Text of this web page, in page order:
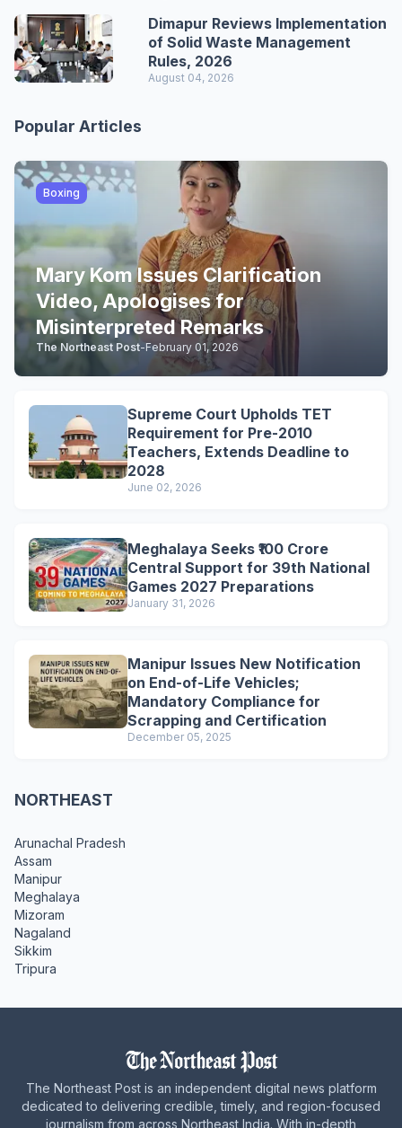
Dimapur Reviews Implementation
of Solid Waste Management
Rules, 2026
August 04, 2026
Popular Articles
Boxing
Mary Kom Issues Clarification
Video, Apologises for
Misinterpreted Remarks
The Northeast Post-February 01, 2026
Supreme Court Upholds TET
Requirement for Pre-2010
Teachers, Extends Deadline to
2028
June 02, 2026
Meghalaya Seeks ₹100 Crore
Central Support for 39th National
Games 2027 Preparations
January 31, 2026
Manipur Issues New Notification
on End-of-Life Vehicles;
Mandatory Compliance for
Scrapping and Certification
December 05, 2025
NORTHEAST
Arunachal Pradesh
Assam
Manipur
Meghalaya
Mizoram
Nagaland
Sikkim
Tripura
The Northeast Post is an independent digital news platform
dedicated to delivering credible, timely, and region-focused
journalism from across Northeast India. With in-depth